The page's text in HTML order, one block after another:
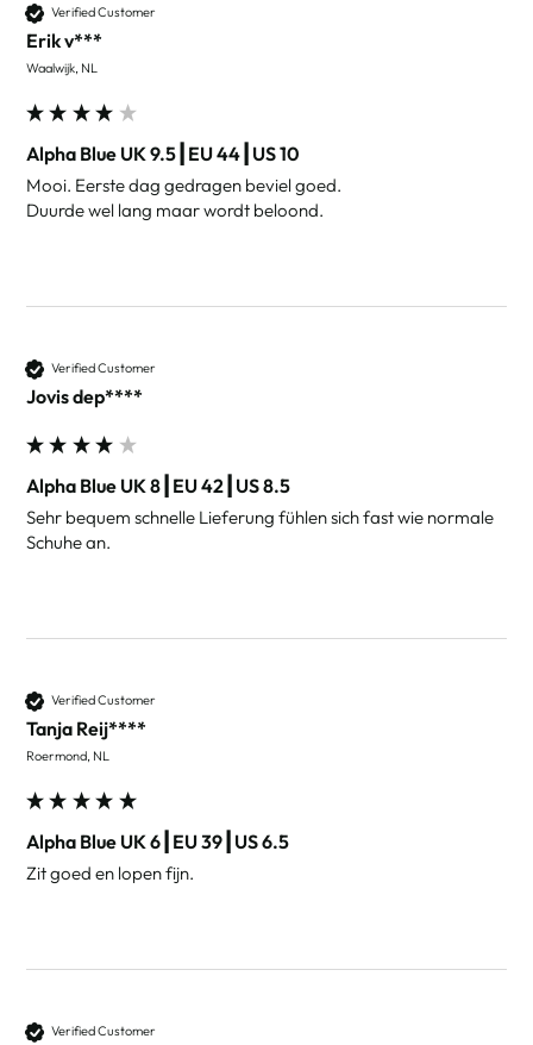
Verified Customer
Erik v***
Waalwijk, NL
Alpha Blue UK 9.5┃EU 44┃US 10
Mooi. Eerste dag gedragen beviel goed.
Duurde wel lang maar wordt beloond.
Verified Customer
Jovis dep****
Alpha Blue UK 8┃EU 42┃US 8.5
Sehr bequem schnelle Lieferung fühlen sich fast wie normale
Schuhe an.
Verified Customer
Tanja Reij****
Roermond, NL
Alpha Blue UK 6┃EU 39┃US 6.5
Zit goed en lopen fijn.
Verified Customer